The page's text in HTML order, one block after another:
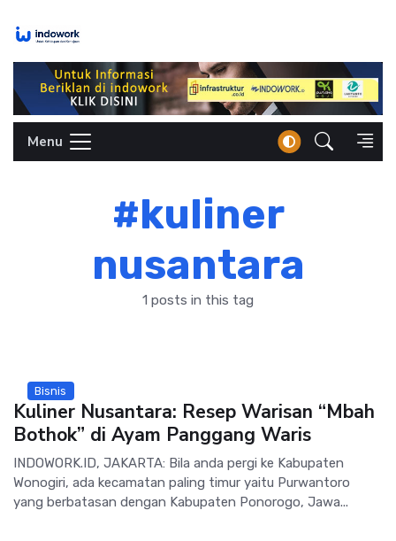
Menu
#kuliner
nusantara
1 posts in this tag
Bisnis
Kuliner Nusantara: Resep Warisan “Mbah
Bothok” di Ayam Panggang Waris
INDOWORK.ID, JAKARTA: Bila anda pergi ke Kabupaten
Wonogiri, ada kecamatan paling timur yaitu Purwantoro
yang berbatasan dengan Kabupaten Ponorogo, Jawa...